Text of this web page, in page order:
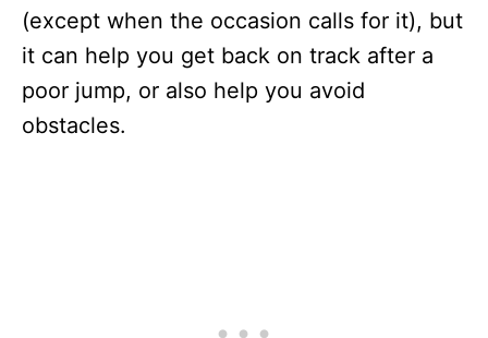
(except when the occasion calls for it), but
it can help you get back on track after a
poor jump, or also help you avoid
obstacles.